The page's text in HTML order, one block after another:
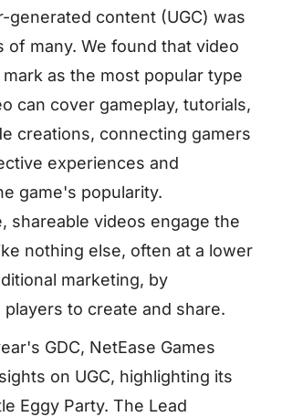
generated content (UGC) was
of many. We found that video
as the most popular type
can cover gameplay, tutorials,
creations, connecting gamers
experiences and
game's popularity.
shareable videos engage the
nothing else, often at a lower
marketing, by
to create and share.
GDC, NetEase Games
on UGC, highlighting its
Eggy Party. The Lead